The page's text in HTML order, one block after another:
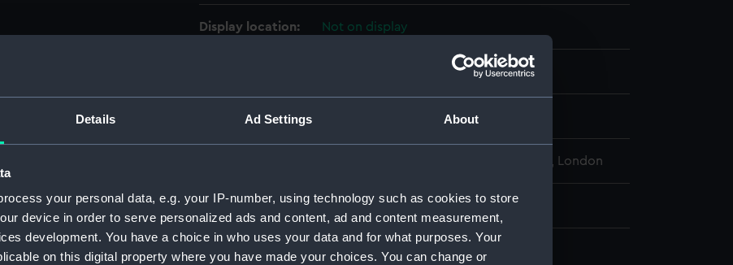
Details Ad Settings About
your personal data, e.g. your IP-number, using technology such as cookies to store
device in order to serve personalized ads and content, ad and content measurement,
development. You have a choice in who uses your data and for what purposes. Your
on this digital property where you have made your choices. You can change or
Display location: Not on display
Date made:
National Maritime Museum, Greenwich, London
Measurements: Overall: 2 mm x 110 mm x 34 mm
curves, draughtsman's